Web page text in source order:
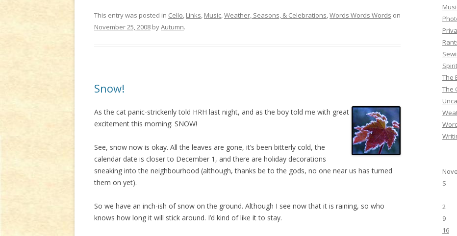
This entry was posted in Cello, Links, Music,Weather, Seasons, & Celebrations,Words Words Words on
November 25, 2008 byAutumn.
Snow!
As the cat panic-strickenly told HRH last night, and as the boy told me with great
excitement this morning: SNOW!
See, snow now is okay. All the leaves are gone, it’s been bitterly cold, the
calendar date is closer to December 1, and there are holiday decorations
sneaking into the neighbourhood (although, thanks be to the gods, no one near us has turned
them on yet).
So we have an inch-ish of snow on the ground. Although I see now that it is raining, so who
knows how long it will stick around. I’d kind of like it to stay.
The
The
S
2
9
16